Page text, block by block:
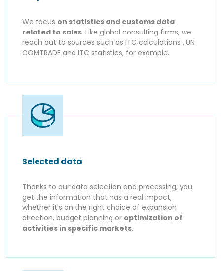
We focus on statistics and customs data
related to sales. Like global consulting firms, we
reach out to sources such as ITC calculations , UN
COMTRADE and ITC statistics, for example.
Selected data
Thanks to our data selection and processing, you
get the information that has a real impact,
whether it’s on the right choice of expansion
direction, budget planning or optimization of
activities in specific markets.